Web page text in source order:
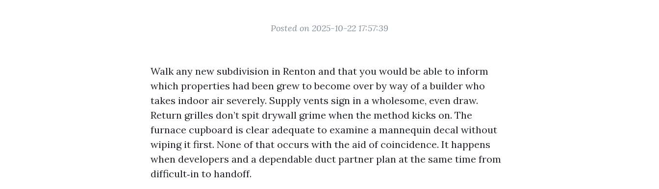
Posted on 2025-10-22 17:57:39
Walk any new subdivision in Renton and that you would be able to inform
which properties had been grew to become over by way of a builder who
takes indoor air severely. Supply vents sign in a wholesome, even draw.
Return grilles don’t spit drywall grime when the method kicks on. The
furnace cupboard is clear adequate to examine a mannequin decal without
wiping it first. None of that occurs with the aid of coincidence. It happens
when developers and a dependable duct partner plan at the same time from
difficult‑in to handoff.